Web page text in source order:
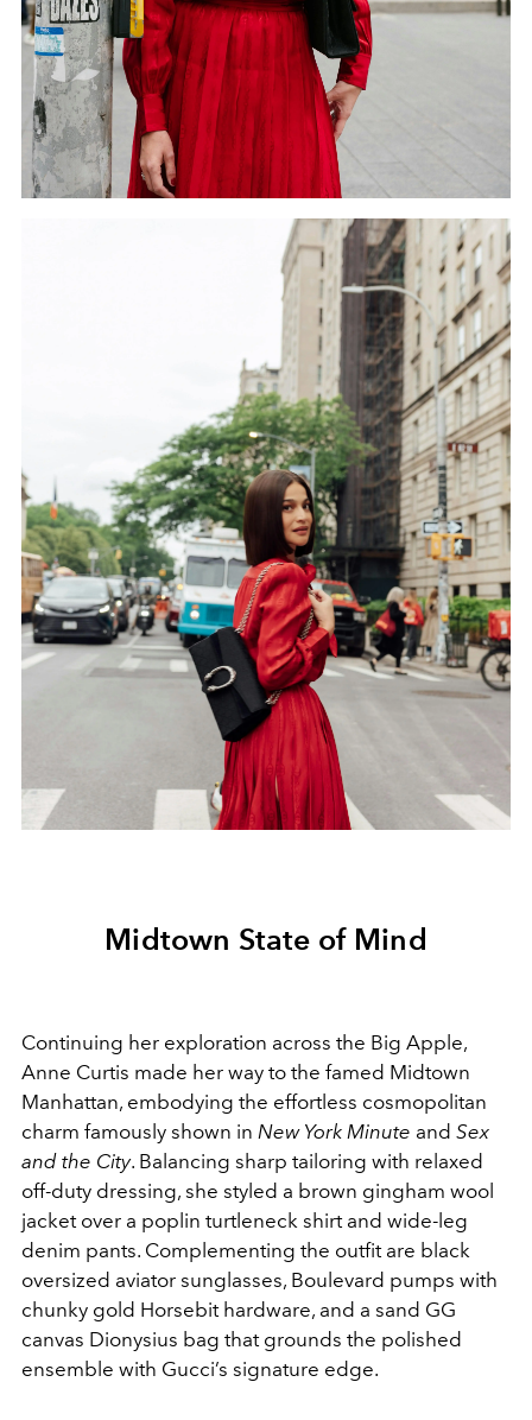
Midtown State of Mind
Continuing her exploration across the Big Apple,
Anne Curtis made her way to the famed Midtown
Manhattan, embodying the effortless cosmopolitan
charm famously shown in New York Minute and Sex
and the City. Balancing sharp tailoring with relaxed
off-duty dressing, she styled a brown gingham wool
jacket over a poplin turtleneck shirt and wide-leg
denim pants. Complementing the outfit are black
oversized aviator sunglasses, Boulevard pumps with
chunky gold Horsebit hardware, and a sand GG
canvas Dionysius bag that grounds the polished
ensemble with Gucci’s signature edge.